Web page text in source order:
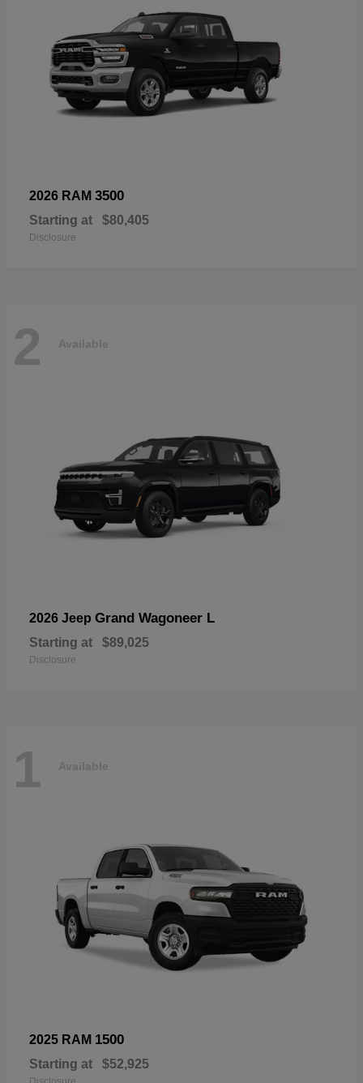
2026 RAM 3500
Starting at $80,405
Disclosure
2 Available
2026 Jeep Grand Wagoneer L
Starting at $89,025
Disclosure
1 Available
2025 RAM 1500
Starting at $52,925